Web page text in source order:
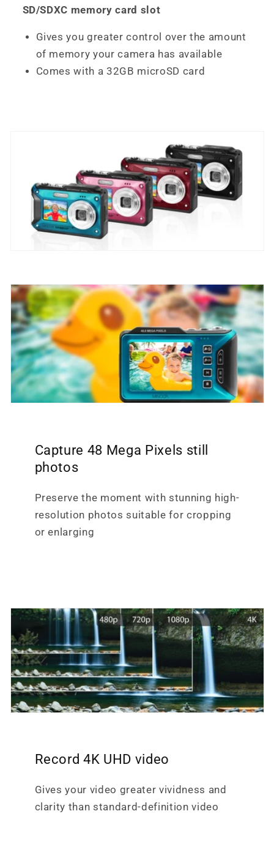
SD/SDXC memory card slot
Gives you greater control over the amount
of memory your camera has available
Comes with a 32GB microSD card
Capture 48 Mega Pixels still
photos
Preserve the moment with stunning high-
resolution photos suitable for cropping
or enlarging
Record 4K UHD video
Gives your video greater vividness and
clarity than standard-definition video